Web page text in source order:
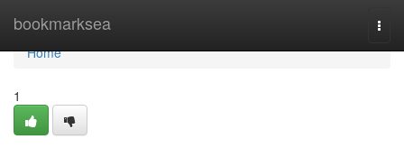
bookmarksea
Home
Home
1